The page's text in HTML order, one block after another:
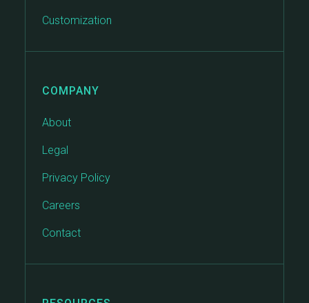
Customization
COMPANY
About
Legal
Privacy Policy
Careers
Contact